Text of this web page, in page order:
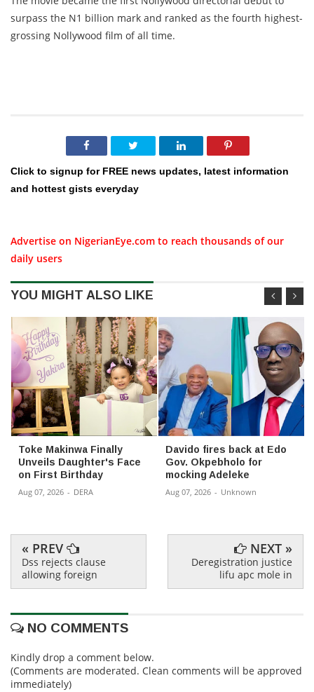
surpass the N1 billion mark and ranked as the fourth highest-
grossing Nollywood film of all time.
Click to signup for FREE news updates, latest information
and hottest gists everyday
Advertise on NigerianEye.com to reach thousands of our
daily users
YOU MIGHT ALSO LIKE
Toke Makinwa Finally
Unveils Daughter's Face
on First Birthday
Aug 07, 2026 - DERA
Davido fires back at Edo
Gov. Okpebholo for
mocking Adeleke
Aug 07, 2026 - Unknown
« PREV
Dss rejects clause
allowing foreign
NEXT »
Deregistration justice
lifu apc mole in
NO COMMENTS
Kindly drop a comment below.
(Comments are moderated. Clean comments will be approved
immediately)